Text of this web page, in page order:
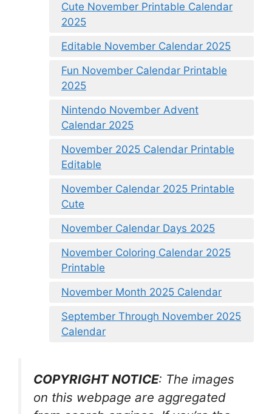
Cute November Printable Calendar
2025
Editable November Calendar 2025
Fun November Calendar Printable
2025
Nintendo November Advent
Calendar 2025
November 2025 Calendar Printable
Editable
November Calendar 2025 Printable
Cute
November Calendar Days 2025
November Coloring Calendar 2025
Printable
November Month 2025 Calendar
September Through November 2025
Calendar
COPYRIGHT NOTICE: The images
on this webpage are aggregated